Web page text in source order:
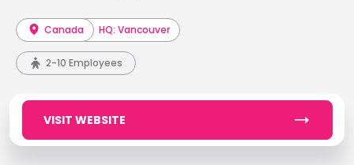
Canada HQ: Vancouver
2-10 Employees
VISIT WEBSITE